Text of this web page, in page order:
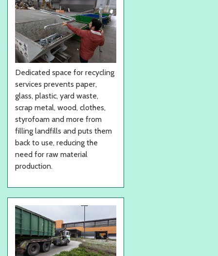
Dedicated space for recycling
services prevents paper,
glass, plastic, yard waste,
scrap metal, wood, clothes,
styrofoam and more from
filling landfills and puts them
back to use, reducing the
need for raw material
production.